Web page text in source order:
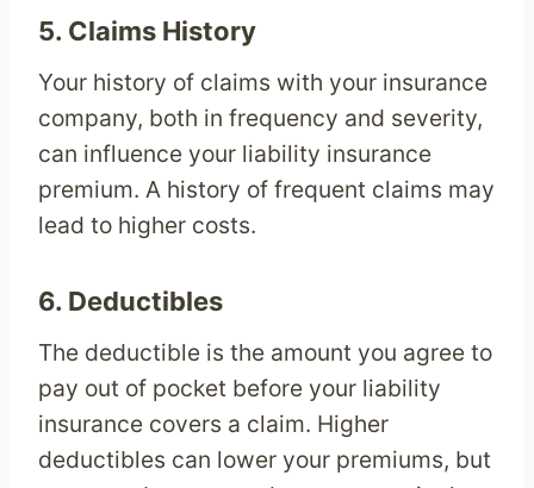
5. Claims History
Your history of claims with your insurance
company, both in frequency and severity,
can influence your liability insurance
premium. A history of frequent claims may
lead to higher costs.
6. Deductibles
The deductible is the amount you agree to
pay out of pocket before your liability
insurance covers a claim. Higher
deductibles can lower your premiums, but